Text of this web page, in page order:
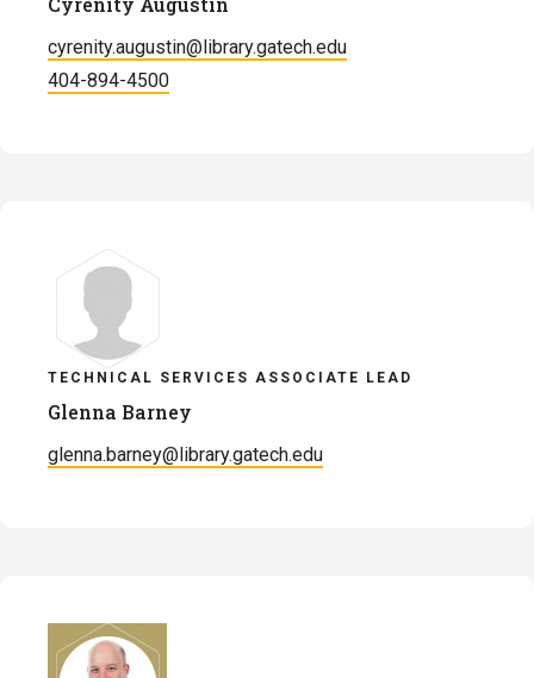
cyrenity.augustin@library.gatech.edu
404-894-4500
TECHNICAL SERVICES ASSOCIATE LEAD
Glenna Barney
glenna.barney@library.gatech.edu